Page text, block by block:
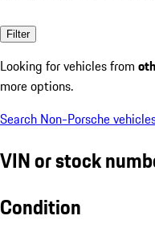
Filter
Looking for vehicles from
more options.
Search Non-Porsche
VIN or stock
Condition